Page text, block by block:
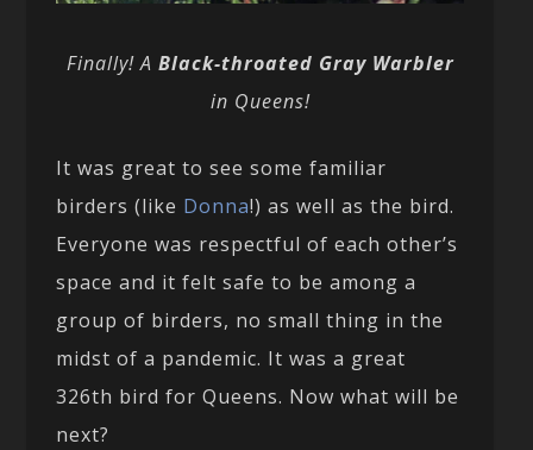
Finally! A Black-throated Gray Warbler
in Queens!
It was great to see some familiar
birders (like Donna!) as well as the bird.
Everyone was respectful of each other’s
space and it felt safe to be among a
group of birders, no small thing in the
midst of a pandemic. It was a great
326th bird for Queens. Now what will be
next?